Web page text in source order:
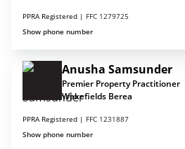
PPRA Registered | FFC 1279725
Show phone number
Anusha Samsunder
Premier Property Practitioner
Wakefields Berea
PPRA Registered | FFC 1231887
Show phone number